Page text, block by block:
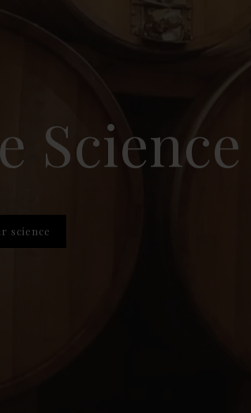
Science
science